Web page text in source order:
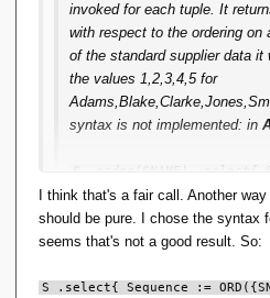
invoked for each tuple. It
with respect to the ordering
of the standard supplier data
the values 1,2,3,4,5 for
syntax is not implemented: in
S .order(SNAME) .select{
I'm short of time right now,
samples to show the output.
I think that's a fair call. Another
should be pure. I chose the syntax
seems that's not a good result. So:
S .select{ Sequence :=